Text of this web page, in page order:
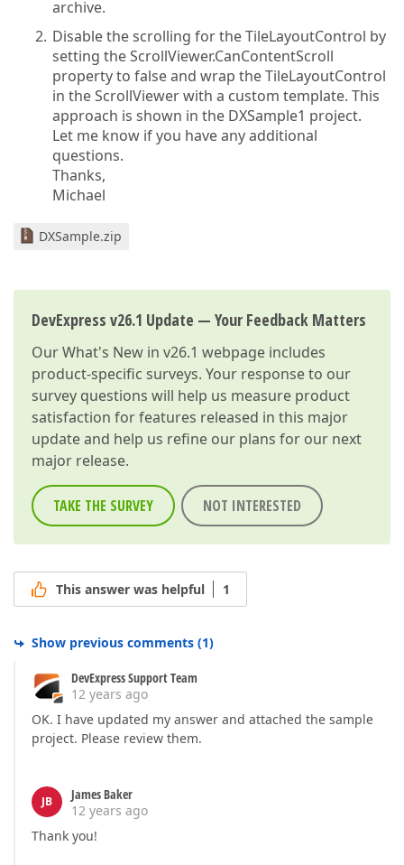
archive.
Disable the scrolling for the TileLayoutControl by
setting the ScrollViewer.CanContentScroll
property to false and wrap the TileLayoutControl
in the ScrollViewer with a custom template. This
approach is shown in the DXSample1 project.
Let me know if you have any additional
questions.
Thanks,
Michael
DXSample.zip
DevExpress v26.1 Update — Your Feedback Matters
OurWhat's New in v26.1 webpage includes
product-specific surveys. Your response to our
survey questions will help us measure product
satisfaction for features released in this major
update and help us refine our plans for our next
major release.
TAKE THE SURVEY NOT INTERESTED
This answer was helpful 1
Show previous comments (1)
DevExpress Support Team
12 years ago
OK. I have updated my answer and attached the sample
project. Please review them.
JB
James Baker
12 years ago
Thank you!